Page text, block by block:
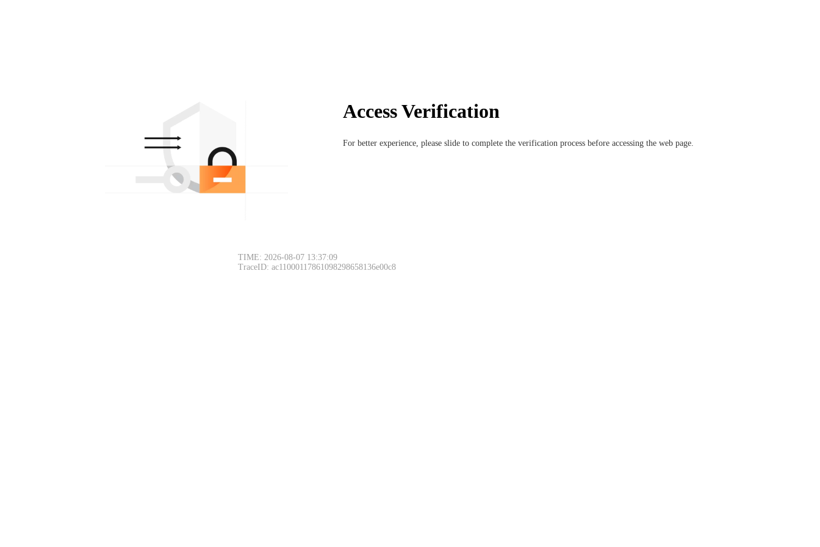
Access Verification
For better experience, please slide to complete the verification process before accessing the web page.
TIME: 2026-08-07 13:37:09
TraceID: ac11000117861098298658136e00c8